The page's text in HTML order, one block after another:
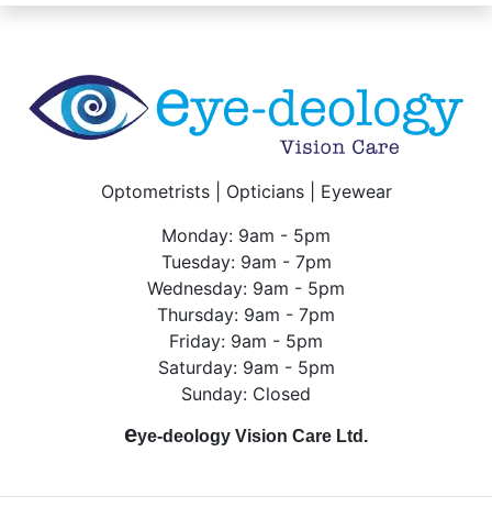
Optometrists | Opticians | Eyewear
Monday: 9am - 5pm
Tuesday: 9am - 7pm
Wednesday: 9am - 5pm
Thursday: 9am - 7pm
Friday: 9am - 5pm
Saturday: 9am - 5pm
Sunday: Closed
eye-deology Vision Care Ltd.